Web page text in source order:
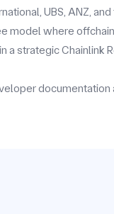
UBS, ANZ,
model where
a strategic Chainlink